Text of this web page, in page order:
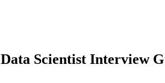
Data Scientist Interview